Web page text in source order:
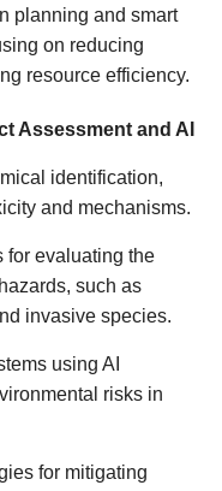
planning and smart
on reducing
resource efficiency.
Assessment and AI
identification,
and mechanisms.
for evaluating the
such as
invasive species.
using AI
risks in
for mitigating